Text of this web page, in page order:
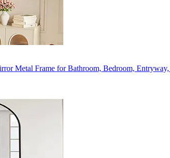
Metal Frame for Bathroom, Bedroom,